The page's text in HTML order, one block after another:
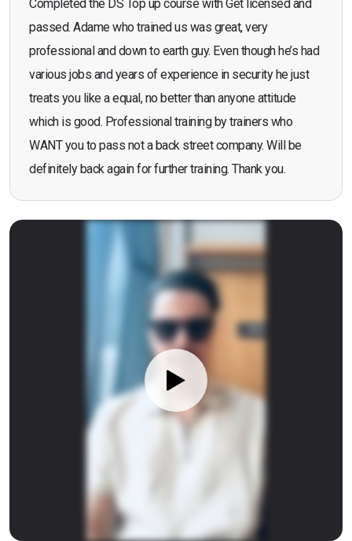
Completed the DS Top up course with Get licensed and
passed. Adame who trained us was great, very
professional and down to earth guy. Even though he’s had
various jobs and years of experience in security he just
treats you like a equal, no better than anyone attitude
which is good. Professional training by trainers who
WANT you to pass not a back street company. Will be
definitely back again for further training. Thank you.